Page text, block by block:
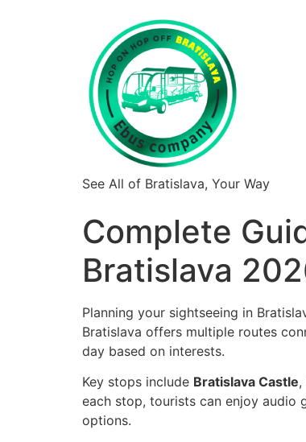
See All of Bratislava, Your Way
Complete
Bratislava
Planning your sightseeing in
Bratislava offers multiple routes
day based on interests.
Key stops include Bratislava Castle,
each stop, tourists can enjoy audio
options.